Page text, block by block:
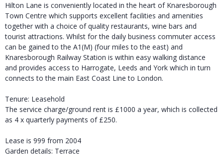
Hilton Lane is conveniently located in the heart of Knaresborough
Town Centre which supports excellent facilities and amenities
together with a choice of quality restaurants, wine bars and
tourist attractions. Whilst for the daily business commuter access
can be gained to the A1(M) (four miles to the east) and
Knaresborough Railway Station is within easy walking distance
and provides access to Harrogate, Leeds and York which in turn
connects to the main East Coast Line to London.
Tenure: Leasehold
The service charge/ground rent is £1000 a year, which is collected
as 4 x quarterly payments of £250.
Lease is 999 from 2004
Garden details: Terrace